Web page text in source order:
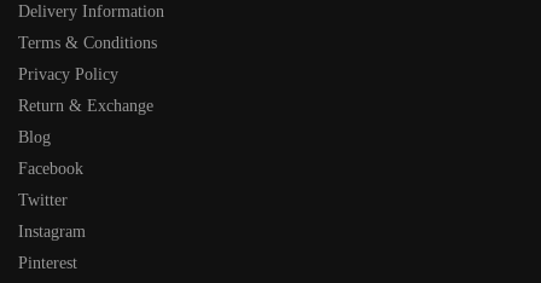
Delivery Information
Terms & Conditions
Privacy Policy
Return & Exchange
Blog
Facebook
Twitter
Instagram
Pinterest